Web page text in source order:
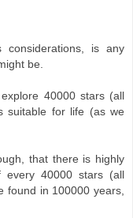
is any
be.
40000 stars (all
suitable for life (as we
that there is highly
40000 stars (all
found in 100000 years,